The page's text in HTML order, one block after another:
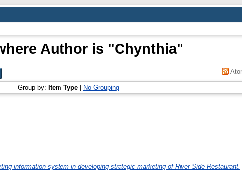
Author is "Chynthia"
Group by: Item Type No Grouping
information system in developing strategic marketing of River Side Restaurant.